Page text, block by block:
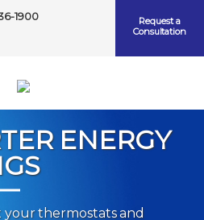
1900
Request a
Consultation
ENERGY
your thermostats and
Keep me logged in